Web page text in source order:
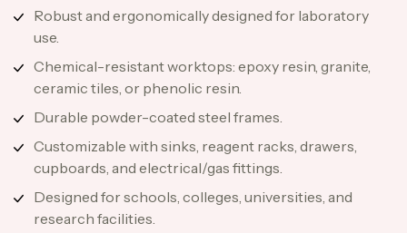
Robust and ergonomically designed for laboratory
use.
Chemical-resistant worktops: epoxy resin, granite,
ceramic tiles, or phenolic resin.
Durable powder-coated steel frames.
Customizable with sinks, reagent racks, drawers,
cupboards, and electrical/gas fittings.
Designed for schools, colleges, universities, and
research facilities.